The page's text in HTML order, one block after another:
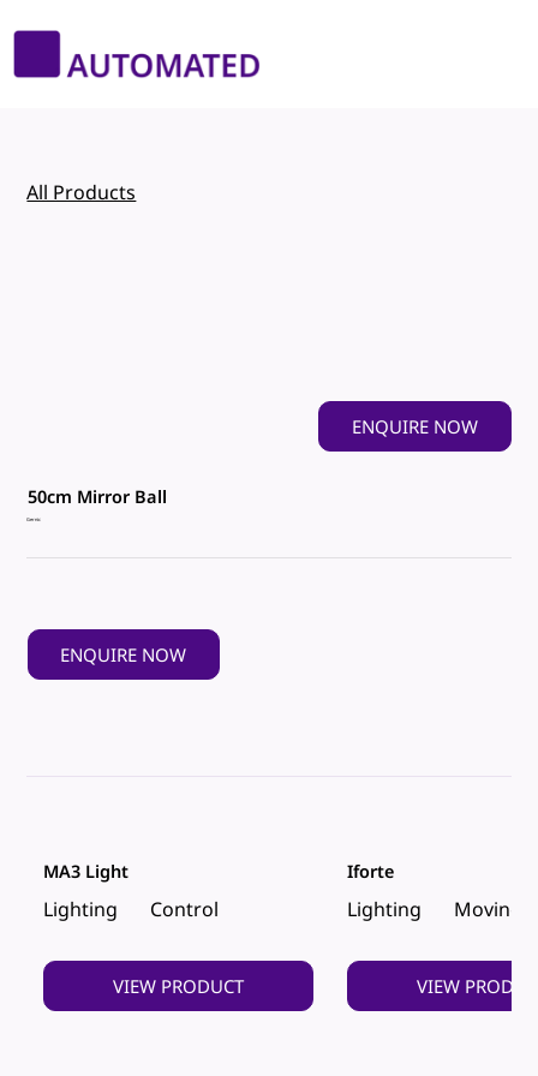
ENQUIRE NOW
50cm Mirror Ball
Gernic
ENQUIRE NOW
All Products
Lighting Control
MA3 Light
VIEW PRODUCT
Lighting Moving
Iforte
VIEW